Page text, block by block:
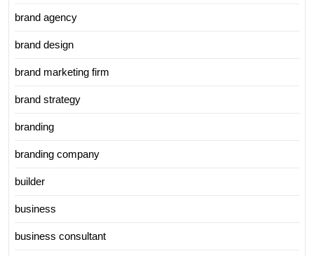
brand agency
brand design
brand marketing firm
brand strategy
branding
branding company
builder
business
business consultant